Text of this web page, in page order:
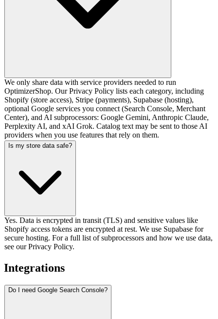
We only share data with service providers needed to run
OptimizerShop. Our Privacy Policy lists each category, including
Shopify (store access), Stripe (payments), Supabase (hosting),
optional Google services you connect (Search Console, Merchant
Center), and AI subprocessors: Google Gemini, Anthropic Claude,
Perplexity AI, and xAI Grok. Catalog text may be sent to those AI
providers when you use features that rely on them.
Is my store data safe?
Yes. Data is encrypted in transit (TLS) and sensitive values like
Shopify access tokens are encrypted at rest. We use Supabase for
secure hosting. For a full list of subprocessors and how we use data,
see our Privacy Policy.
Integrations
Do I need Google Search Console?